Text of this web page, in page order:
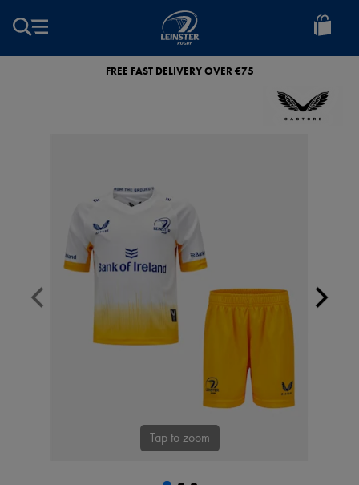
Leinster
Rugby
FREE FAST DELIVERY OVER €75
Tap to zoom